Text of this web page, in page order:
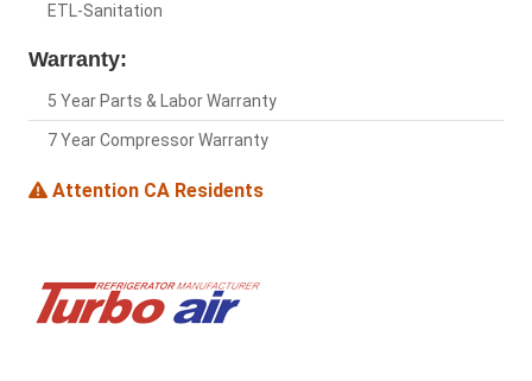
ETL-Sanitation
Warranty:
5 Year Parts & Labor Warranty
7 Year Compressor Warranty
Attention CA Residents